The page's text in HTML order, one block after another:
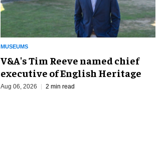
MUSEUMS
V&A's Tim Reeve named chief
executive of English Heritage
Aug 06, 2026 2 min read